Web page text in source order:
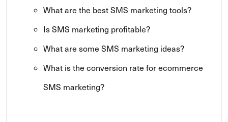
What are the best SMS marketing tools?
Is SMS marketing profitable?
What are some SMS marketing ideas?
What is the conversion rate for ecommerce
SMS marketing?